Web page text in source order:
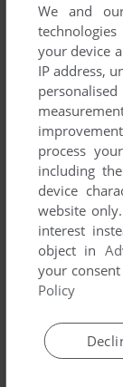
ADD
MADDEN
We and
your device
IP address,
process
including
device
website
interest
object in
your
Policy